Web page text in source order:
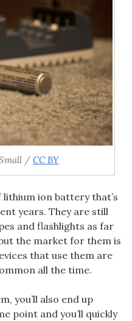
/ CC BY
ion battery that’s
years. They are still
and flashlights as far
the market for them is
that use them are
all the time.
you’ll also end up
point and you’ll quickly